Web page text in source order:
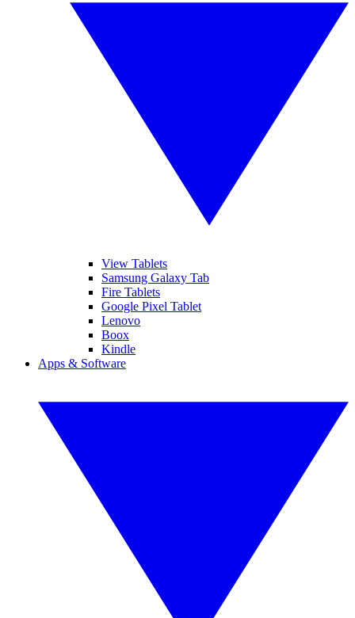
View Tablets
Samsung Galaxy Tab
Fire Tablets
Google Pixel Tablet
Lenovo
Boox
Kindle
Apps & Software